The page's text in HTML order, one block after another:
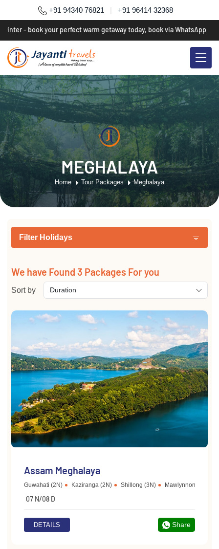
+91 94340 76821 | +91 96414 32368
- book your perfect warm getaway today, book via WhatsApp
MEGHALAYA
Home Tour Packages Meghalaya
Filter Holidays
We have Found 3 Packages For you
Sort by
Assam Meghalaya
Guwahati (2N) Kaziranga (2N) Shillong (3N) Mawlynnong
07 N/08 D
DETAILS Share